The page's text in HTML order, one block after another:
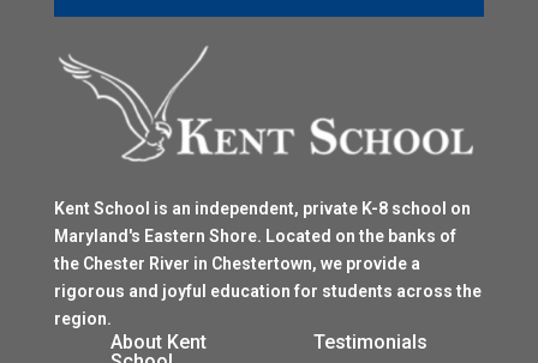
Kent School is an independent, private K-8 school on
Maryland's Eastern Shore. Located on the banks of
the Chester River in Chestertown, we provide a
rigorous and joyful education for students across the
region.
About Kent
Testimonials